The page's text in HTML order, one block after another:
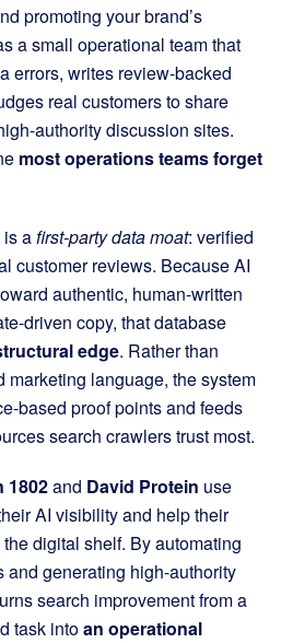
promoting your brand’s
a small operational team that
errors, writes review-backed
real customers to share
authority discussion sites.
most operations teams forget
is afirst-party data moat: verified
customer reviews. Because AI
authentic, human-written
driven copy, that database
edge. Rather than
marketing language, the system
based proof points and feeds
search crawlers trust most.
1802and David Protein use
AI visibility and help their
digital shelf. By automating
and generating high-authority
search improvement from a
task intoan operational